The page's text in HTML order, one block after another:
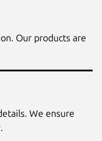
Our products are
We ensure